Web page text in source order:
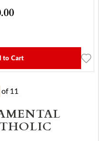
to Cart
of 11